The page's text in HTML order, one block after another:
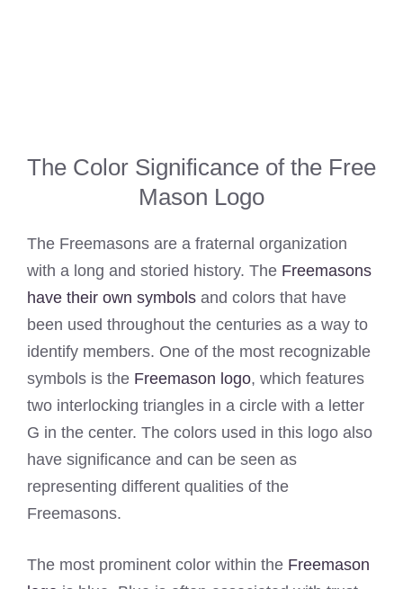
The Color Significance of the Free
Mason Logo
The Freemasons are a fraternal organization
with a long and storied history. The Freemasons
have their own symbols and colors that have
been used throughout the centuries as a way to
identify members. One of the most recognizable
symbols is the Freemason logo, which features
two interlocking triangles in a circle with a letter
G in the center. The colors used in this logo also
have significance and can be seen as
representing different qualities of the
Freemasons.
The most prominent color within the Freemason